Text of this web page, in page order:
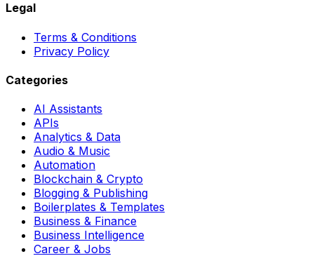
Legal
Terms & Conditions
Privacy Policy
Categories
AI Assistants
APIs
Analytics & Data
Audio & Music
Automation
Blockchain & Crypto
Blogging & Publishing
Boilerplates & Templates
Business & Finance
Business Intelligence
Career & Jobs